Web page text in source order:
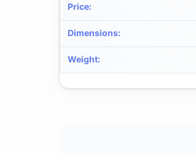
Price:
Dimensions:
Weight: